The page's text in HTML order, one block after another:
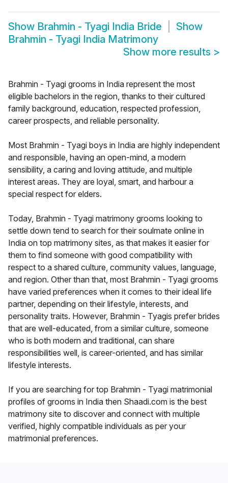
Show Brahmin - Tyagi India Bride
Show
Brahmin - Tyagi India Matrimony
Show more results >
Brahmin - Tyagi grooms in India represent the most
eligible bachelors in the region, thanks to their cultured
family background, education, respected profession,
career prospects, and reliable personality.
Most Brahmin - Tyagi boys in India are highly independent
and responsible, having an open-mind, a modern
sensibility, a caring and loving attitude, and multiple
interest areas. They are loyal, smart, and harbour a
special respect for elders.
Today, Brahmin - Tyagi matrimony grooms looking to
settle down tend to search for their soulmate online in
India on top matrimony sites, as that makes it easier for
them to find someone with good compatibility with
respect to a shared culture, community values, language,
and region. Other than that, most Brahmin - Tyagi grooms
have varied preferences when it comes to their ideal life
partner, depending on their lifestyle, interests, and
personality traits. However, Brahmin - Tyagis prefer brides
that are well-educated, from a similar culture, someone
who is both modern and traditional, can share
responsibilities well, is career-oriented, and has similar
lifestyle interests.
If you are searching for top Brahmin - Tyagi matrimonial
profiles of grooms in India then Shaadi.com is the best
matrimony site to discover and connect with multiple
verified, highly compatible individuals as per your
matrimonial preferences.